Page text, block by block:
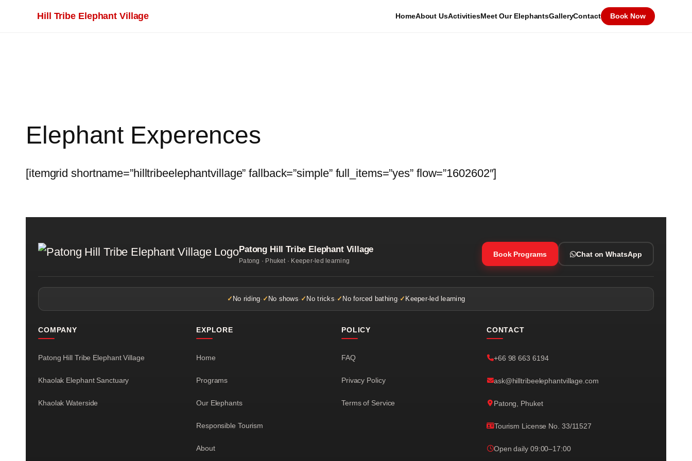
Hill Tribe Elephant Village HomeAbout UsActivitiesMeet Our ElephantsGalleryContact Book Now
Elephant Experences
[itemgrid shortname=”hilltribeelephantvillage” fallback=”simple” full_items=”yes” flow=”1602602″]
Patong Hill Tribe Elephant Village
Patong · Phuket · Keeper-led learning
Book Programs Chat on WhatsApp
No riding· No shows· No tricks· No forced bathing· Keeper-led learning
COMPANY
Patong Hill Tribe Elephant Village
Khaolak Elephant Sanctuary
Khaolak Waterside
EXPLORE
Home
Programs
Our Elephants
Responsible Tourism
About
POLICY
FAQ
Privacy Policy
Terms of Service
CONTACT
+66 98 663 6194
ask@hilltribeelephantvillage.com
Patong, Phuket
Tourism License No. 33/11527
Open daily 09:00–17:00